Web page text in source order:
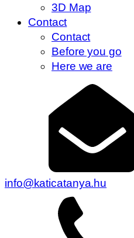
3D Map
Contact
Contact
Before you go
Here we are
info@katicatanya.hu